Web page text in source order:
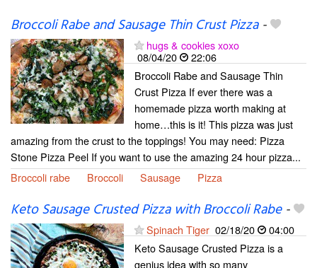
Broccoli Rabe and Sausage Thin Crust Pizza-
hugs & cookies xoxo
08/04/20
22:06
Broccoli Rabe and Sausage Thin
Crust Pizza If ever there was a
homemade pizza worth making at
home…this is it! This pizza was just
amazing from the crust to the toppings! You may need: Pizza
Stone Pizza Peel If you want to use the amazing 24 hour pizza...
Broccoli rabe
Broccoli Sausage Pizza
Keto Sausage Crusted Pizza with Broccoli Rabe-
Spinach Tiger 02/18/20
04:00
Keto Sausage Crusted Pizza is a
genius idea with so many